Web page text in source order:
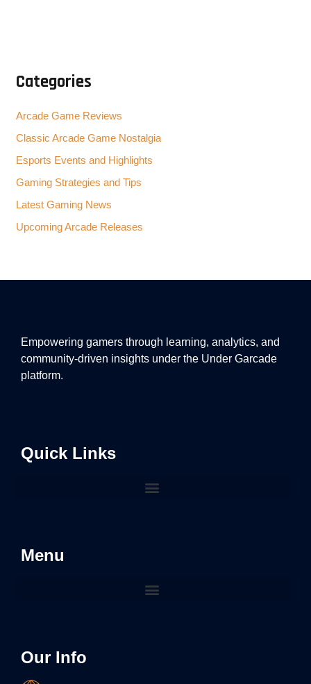
Categories
Arcade Game Reviews
Classic Arcade Game Nostalgia
Esports Events and Highlights
Gaming Strategies and Tips
Latest Gaming News
Upcoming Arcade Releases
Empowering gamers through learning, analytics, and
community-driven insights under the Under Garcade
platform.
Quick Links
Menu
Our Info